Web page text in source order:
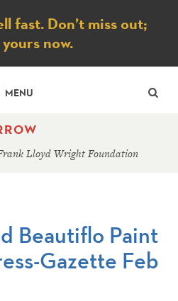
fast. Don’t miss out;
now.
MENU
Lloyd Wright Foundation
Beautiflo Paint
Gazette Feb